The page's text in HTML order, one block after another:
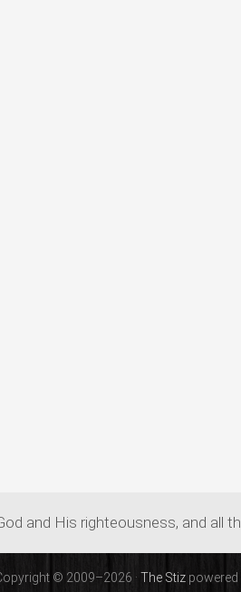
and His righteousness, and all
© 2009–2026 · The Stizpowered